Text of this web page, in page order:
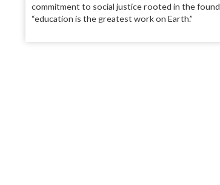
commitment to social justice rooted in the
“education is the greatest work on Earth.”